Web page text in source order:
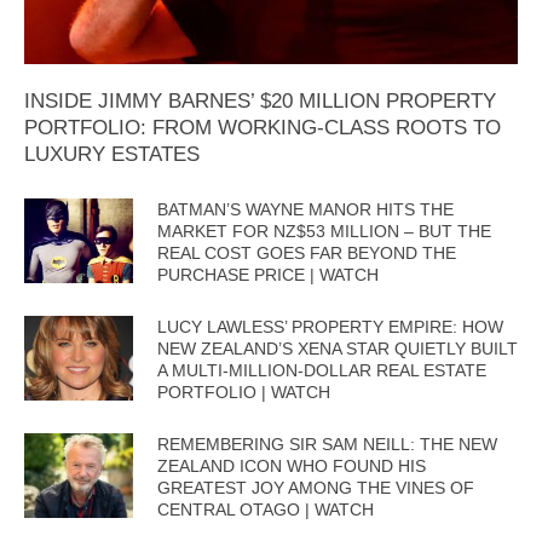
INSIDE JIMMY BARNES’ $20 MILLION PROPERTY
PORTFOLIO: FROM WORKING-CLASS ROOTS TO
LUXURY ESTATES
BATMAN’S WAYNE MANOR HITS THE
MARKET FOR NZ$53 MILLION – BUT THE
REAL COST GOES FAR BEYOND THE
PURCHASE PRICE | WATCH
LUCY LAWLESS’ PROPERTY EMPIRE: HOW
NEW ZEALAND’S XENA STAR QUIETLY BUILT
A MULTI-MILLION-DOLLAR REAL ESTATE
PORTFOLIO | WATCH
REMEMBERING SIR SAM NEILL: THE NEW
ZEALAND ICON WHO FOUND HIS
GREATEST JOY AMONG THE VINES OF
CENTRAL OTAGO | WATCH